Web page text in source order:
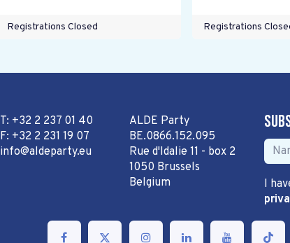
Registrations Closed Registrations
T: +32 2 237 01 40
F: +32 2 231 19 07
info@aldeparty.eu
ALDE Party
BE.0866.152.095
Rue d'Idalie 11 - box 2
1050 Brussels
Belgium
I